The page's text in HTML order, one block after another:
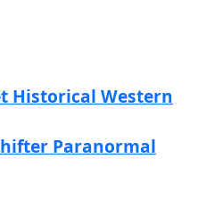
Historical Western
Paranormal